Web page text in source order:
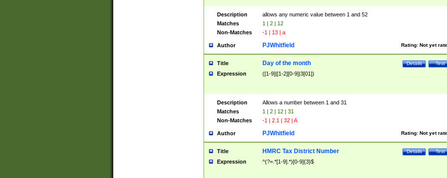
Description
allows any numeric value between 1 and 52
Matches
1 | 2 | 12
Non-Matches
-1 | 13 | a
Author Rating: Not yet
PJWhitfield
Title Test
Details
Day of the month
Expression ([1-9]|[1-2][0-9]|3[01])
Description
Allows a number between 1 and 31
Matches
1 | 2 | 12 | 31
Non-Matches
-1 | 2.1 | 32 | A
Author Rating: Not yet
PJWhitfield
Title Test
Details
HMRC Tax District Number
Expression ^(?=.*[1-9].*)[0-9]{3}$